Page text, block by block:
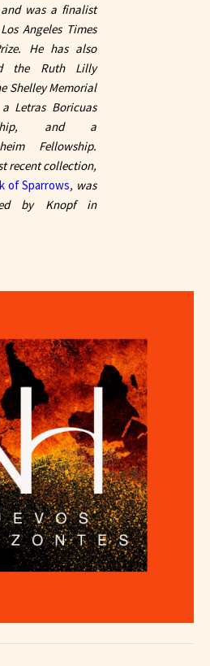
was a finalist
Angeles Times
He has also
the Ruth Lilly
Shelley Memorial
Letras Boricuas
and a
Fellowship.
recent collection,
of Sparrows, was
by Knopf in